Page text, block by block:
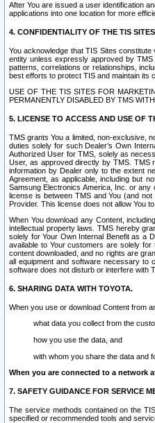
After You are issued a user identification
applications into one location for more
4. CONFIDENTIALITY OF THE TIS
You acknowledge that TIS Sites
entity unless expressly approved by
patterns, correlations or relationships,
best efforts to protect TIS and maintain its
USE OF THE TIS SITES FOR
PERMANENTLY DISABLED BY TMS
5. LICENSE TO ACCESS AND USE OF
TMS grants You a limited, non-exclusive,
duties solely for such Dealer’s Own
Authorized User for TMS, solely as
User, as approved directly by TMS. TMS
information by Dealer only to the extent
Agreement, as applicable, including but
Samsung Electronics America, Inc. or
license is between TMS and You (and
Provider. This license does not allow You
When You download any Content,
intellectual property laws. TMS hereby
solely for Your Own Internal Benefit as a
available to Your customers are solely
content downloaded, and no rights are
all equipment and software necessary to
software does not disturb or interfere with
6. SHARING DATA WITH TOYOTA.
When you use or download Content from
what data you collect from the
how you use the data, and
with whom you share the data and
When you are connected to a network
7. SAFETY GUIDANCE FOR SERVICE
The service methods contained on the
specified or recommended tools and